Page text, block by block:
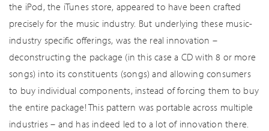
the iPod, the iTunes store, appeared to have been crafted
precisely for the music industry. But underlying these music-
industry specific offerings, was the real innovation –
deconstructing the package (in this case a CD with 8 or more
songs) into its constituents (songs) and allowing consumers
to buy individual components, instead of forcing them to buy
the entire package! This pattern was portable across multiple
industries – and has indeed led to a lot of innovation there.